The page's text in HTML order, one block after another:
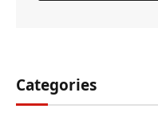
Categories